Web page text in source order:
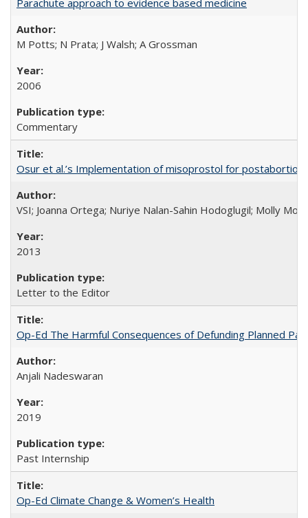
Parachute approach to evidence based medicine
M Potts; N Prata; J Walsh; A Grossman
2006
Commentary
Osur et al.’s Implementation of misoprostol for postabortion
VSI; Joanna Ortega; Nuriye Nalan-Sahin Hodoglugil; Molly
2013
Letter to the Editor
Op-Ed The Harmful Consequences of Defunding Planned
Anjali Nadeswaran
2019
Past Internship
Op-Ed Climate Change & Women’s Health